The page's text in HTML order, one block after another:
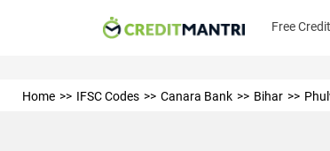
Free
Home IFSC Codes Canara Bank Bihar